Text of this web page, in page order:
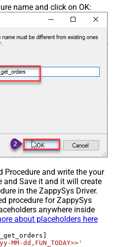
name and click on OK:
Procedure and write the your
and Save it and it will create
in the ZappySys Driver.
procedure for ZappySys
anywhere inside
about placeholders here
MM-dd,FUN_TODAY>>'